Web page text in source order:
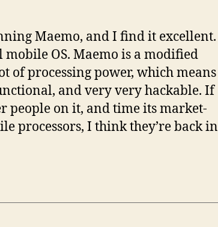
Maemo, and I find it excellent.
OS. Maemo is a modified
of processing power, which means
and very very hackable. If
people on it, and time its market-
processors, I think they’re back in